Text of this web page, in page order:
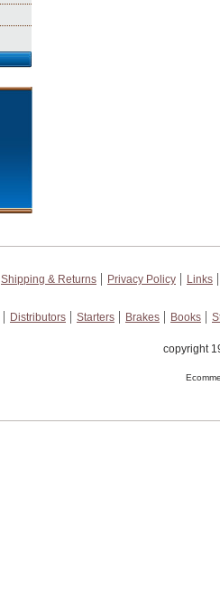
Shipping & Returns Privacy Policy
Links
Distributors Starters Brakes Books
copyright